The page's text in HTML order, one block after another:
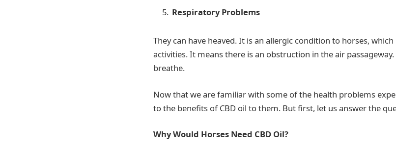
Respiratory Problems
They can have heaved. It is an allergic condition to horses,
activities. It means there is an obstruction in the air
breathe.
Now that we are familiar with some of the health problems
to the benefits of CBD oil to them. But first, let us answer the
Why Would Horses Need CBD Oil?